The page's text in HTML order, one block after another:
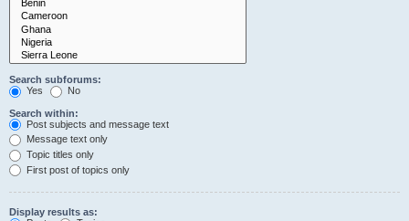
Search subforums:
Yes
No
Search within:
Post subjects and message text
Message text only
Topic titles only
First post of topics only
Display results as: